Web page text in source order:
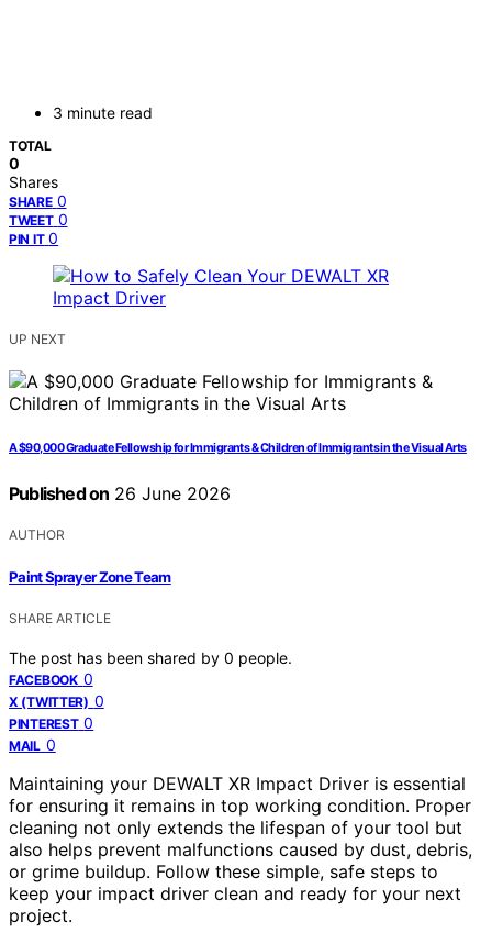
3 minute read
TOTAL
0
Shares
SHARE 0
TWEET 0
PIN IT 0
UP NEXT
A $90,000 Graduate Fellowship for Immigrants & Children of Immigrants in the Visual Arts
Published on 26 June 2026
AUTHOR
Paint Sprayer Zone Team
SHARE ARTICLE
The post has been shared by 0 people.
FACEBOOK 0
X (TWITTER) 0
PINTEREST 0
MAIL 0
Maintaining your DEWALT XR Impact Driver is essential
for ensuring it remains in top working condition. Proper
cleaning not only extends the lifespan of your tool but
also helps prevent malfunctions caused by dust, debris,
or grime buildup. Follow these simple, safe steps to
keep your impact driver clean and ready for your next
project.